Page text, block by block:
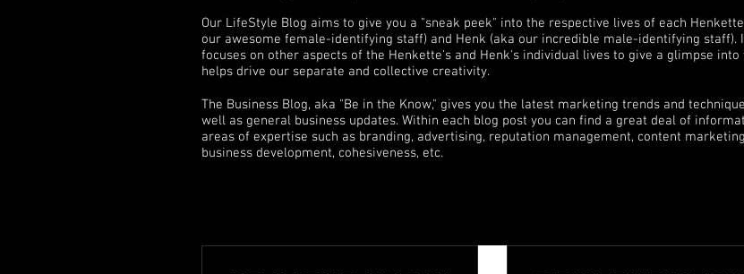
Our LifeStyle Blog aims to give you a "sneak peek" into the respective lives of each
our awesome female-identifying staff) and Henk (aka our incredible male-identifying staff).
focuses on other aspects of the Henkette's and Henk's individual lives to give a glimpse into
helps drive our separate and collective creativity.
The Business Blog, aka "Be in the Know," gives you the latest marketing trends and
well as general business updates. Within each blog post you can find a great deal of
areas of expertise such as branding, advertising, reputation management, content
business development, cohesiveness, etc.